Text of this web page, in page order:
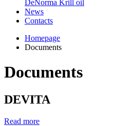
DeNorma Krill oil
News
Contacts
Homepage
Documents
Documents
DEVITA
Read more